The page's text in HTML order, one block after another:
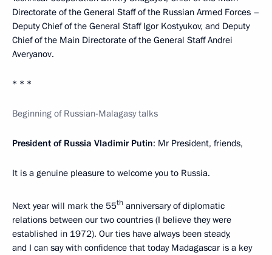
Directorate of the General Staff of the Russian Armed Forces –
Deputy Chief of the General Staff Igor Kostyukov, and Deputy
Chief of the Main Directorate of the General Staff Andrei
Averyanov.
* * *
Beginning of Russian-Malagasy talks
President of Russia Vladimir Putin: Mr President, friends,
It is a genuine pleasure to welcome you to Russia.
Next year will mark the 55th anniversary of diplomatic
relations between our two countries (I believe they were
established in 1972). Our ties have always been steady,
and I can say with confidence that today Madagascar is a key